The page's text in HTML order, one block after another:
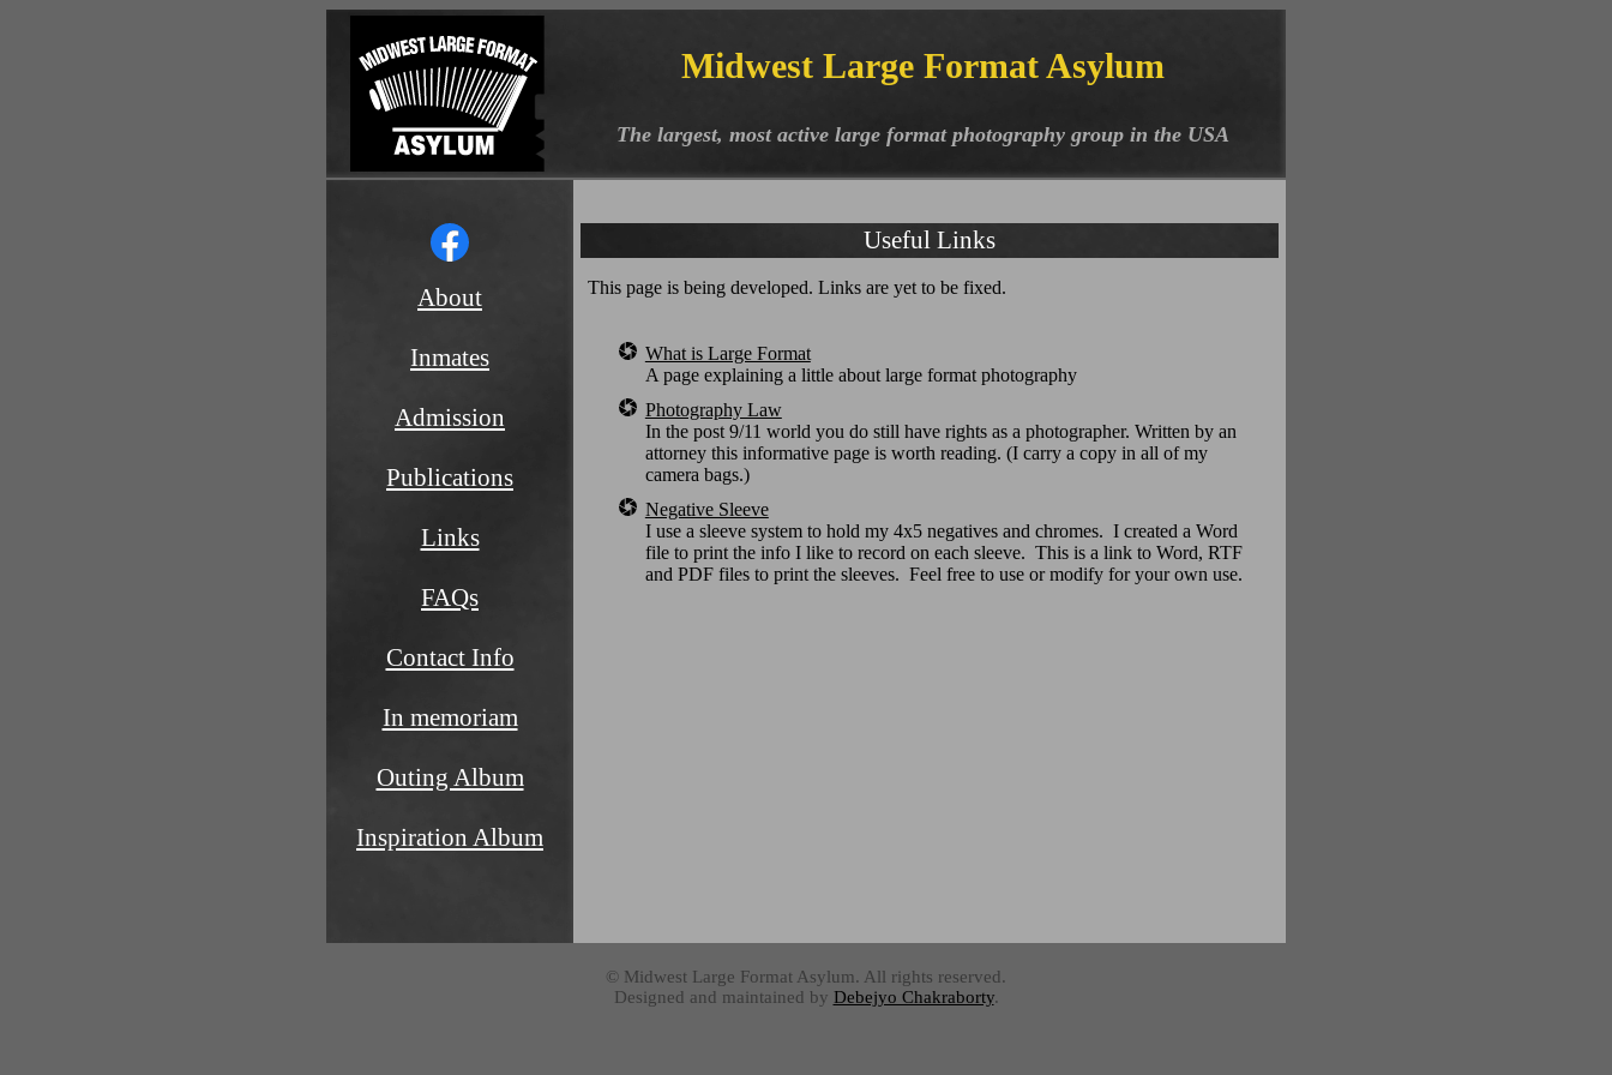
Midwest Large Format Asylum
The largest, most active large format photography group in the USA
About
Inmates
Admission
Publications
Links
FAQs
Contact Info
In memoriam
Outing Album
Inspiration Album
Useful Links
This page is being developed. Links are yet to be fixed.
What is Large Format
A page explaining a little about large format photography
Photography Law
In the post 9/11 world you do still have rights as a photographer. Written by an
attorney this informative page is worth reading. (I carry a copy in all of my
camera bags.)
Negative Sleeve
I use a sleeve system to hold my 4x5 negatives and chromes. I created a Word
file to print the info I like to record on each sleeve. This is a link to Word, RTF
and PDF files to print the sleeves. Feel free to use or modify for your own use.
© Midwest Large Format Asylum. All rights reserved.
Designed and maintained by Debejyo Chakraborty.